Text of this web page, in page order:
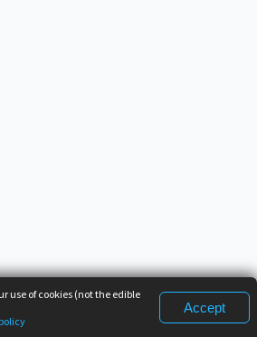
use of cookies (not the edible
Accept